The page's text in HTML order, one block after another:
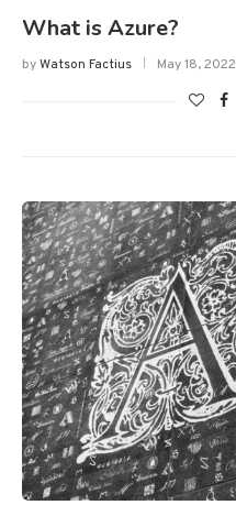
What is Azure?
byWatson Factius May 18, 2022